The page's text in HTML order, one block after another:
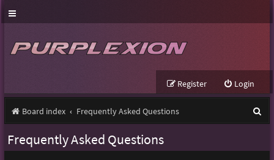
Login
Register
Board index Frequently Asked Questions
Frequently Asked Questions